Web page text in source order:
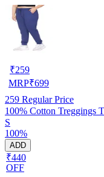
₹259
MRP₹699
259 Regular Price
100% Cotton Treggings
S
100%
ADD
₹440
OFF